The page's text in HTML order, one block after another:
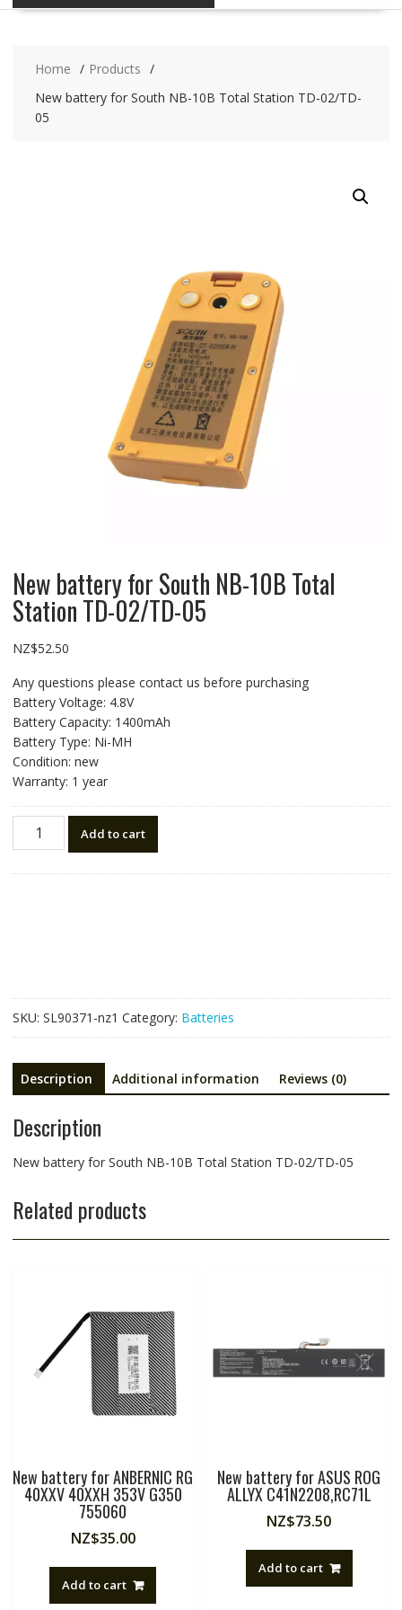
Home
Products
New battery for South NB-10B Total Station TD-02/TD-
05
New battery for South NB-10B Total
Station TD-02/TD-05
NZ$52.50
Any questions please contact us before purchasing
Battery Voltage: 4.8V
Battery Capacity: 1400mAh
Battery Type: Ni-MH
Condition: new
Warranty: 1 year
battery
02/TD-
05
quantity
Add to cart
SKU: SL90371-nz1 Category: Batteries
Description Additional information Reviews (0)
Description
New battery for South NB-10B Total Station TD-02/TD-05
Related products
New battery for ANBERNIC RG
40XXV 40XXH 353V G350
755060
NZ$35.00
Add to cart
New battery for ASUS ROG
ALLYX C41N2208,RC71L
NZ$73.50
Add to cart